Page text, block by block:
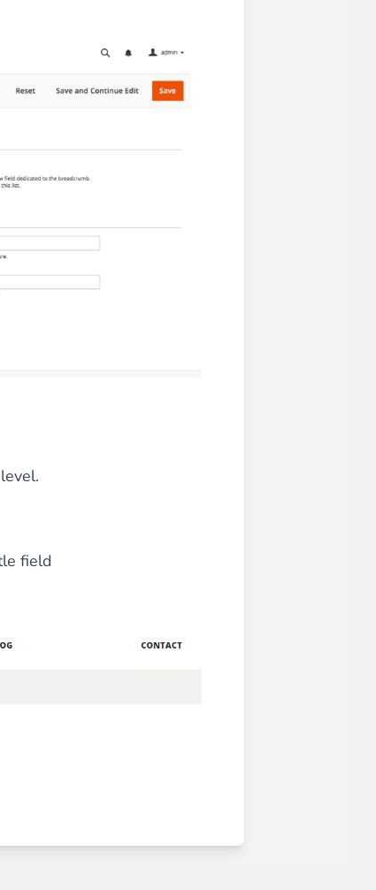
in 1x, 2x, 3x and 4x
time saving!
field